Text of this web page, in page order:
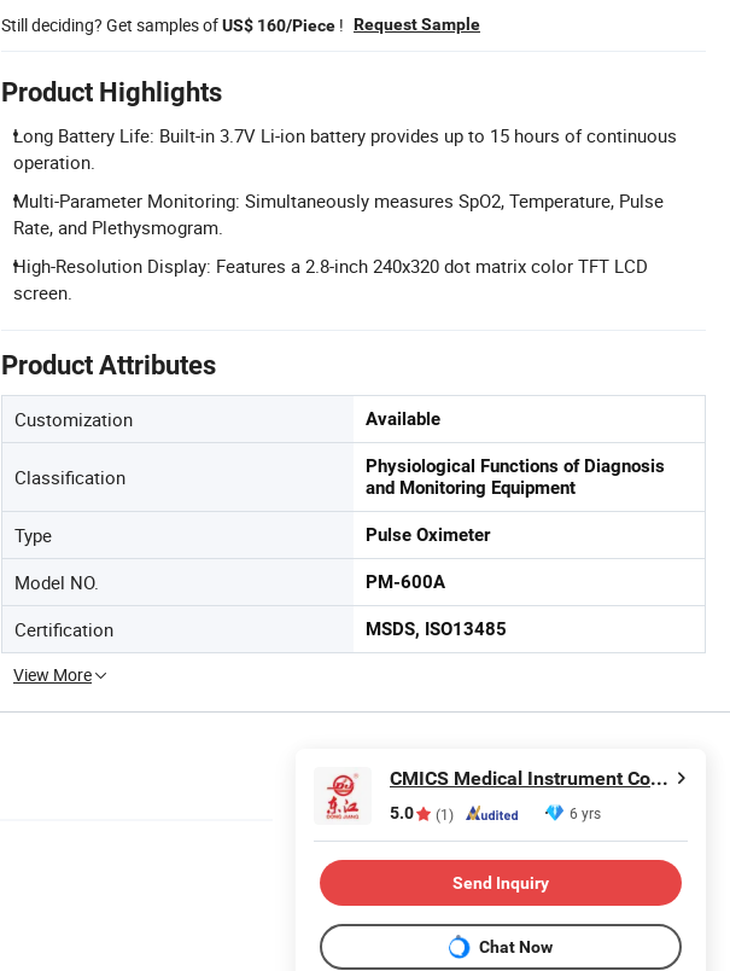
Still deciding? Get samples ofUS$ 160/Piece ! Request Sample
Product Highlights
Long Battery Life: Built-in 3.7V Li-ion battery provides up to 15 hours of continuous
operation.
Multi-Parameter Monitoring: Simultaneously measures SpO2, Temperature, Pulse
Rate, and Plethysmogram.
High-Resolution Display: Features a 2.8-inch 240x320 dot matrix color TFT LCD
screen.
Product Attributes
Customization Available
Classification
Physiological Functions of Diagnosis
and Monitoring Equipment
Type Pulse Oximeter
Model NO. PM-600A
Certification MSDS, ISO13485
View More
CMICS Medical Instrument Co., Ltd.
5.0 (1) 6 yrs
Send Inquiry
Chat Now